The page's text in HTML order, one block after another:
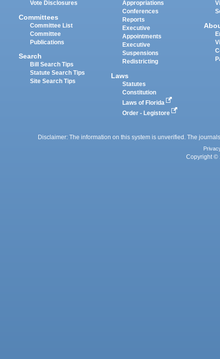
Vote Disclosures
Committees
Committee List
Committee
Publications
Search
Bill Search Tips
Statute Search Tips
Site Search Tips
Appropriations
Conferences
Reports
Executive
Appointments
Executive
Suspensions
Redistricting
Laws
Statutes
Constitution
Laws of Florida
Order - Legistore
Disclaimer: The information on this system is unverified. The
Copyright ©